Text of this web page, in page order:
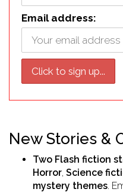
Email address:
New Stories &
Two Flash fiction
Horror, Science
mystery themes.